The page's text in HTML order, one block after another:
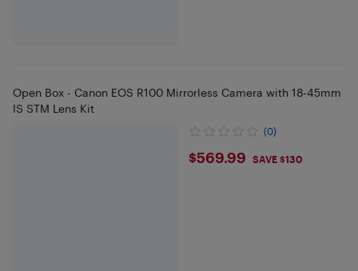
Open Box - Canon EOS R100 Mirrorless Camera with 18-45mm
IS STM Lens Kit
(0)
$569.99
$569.99 SAVE $130